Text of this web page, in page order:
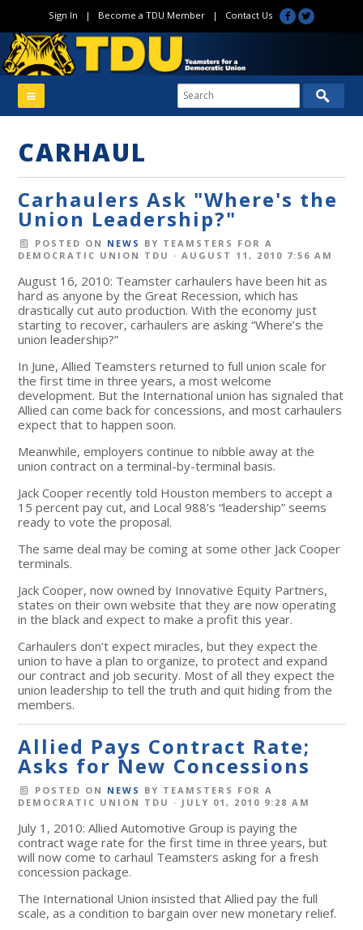
Sign In | Become a TDU Member| Contact Us
CARHAUL
Carhaulers Ask "Where's the
Union Leadership?"
POSTED ON NEWS BY TEAMSTERS FOR A
DEMOCRATIC UNION TDU · AUGUST 11, 2010 7:56 AM
August 16, 2010: Teamster carhaulers have been hit as
hard as anyone by the Great Recession, which has
drastically cut auto production. With the economy just
starting to recover, carhaulers are asking “Where’s the
union leadership?”
In June, Allied Teamsters returned to full union scale for
the first time in three years, a most welcome
development. But the International union has signaled that
Allied can come back for concessions, and most carhaulers
expect that to happen soon.
Meanwhile, employers continue to nibble away at the
union contract on a terminal-by-terminal basis.
Jack Cooper recently told Houston members to accept a
15 percent pay cut, and Local 988’s “leadership” seems
ready to vote the proposal.
The same deal may be coming at some other Jack Cooper
terminals.
Jack Cooper, now owned by Innovative Equity Partners,
states on their own website that they are now operating
in the black and expect to make a profit this year.
Carhaulers don’t expect miracles, but they expect the
union to have a plan to organize, to protect and expand
our contract and job security. Most of all they expect the
union leadership to tell the truth and quit hiding from the
members.
Allied Pays Contract Rate;
Asks for New Concessions
POSTED ON NEWS BY TEAMSTERS FOR A
DEMOCRATIC UNION TDU · JULY 01, 2010 9:28 AM
July 1, 2010: Allied Automotive Group is paying the
contract wage rate for the first time in three years, but
will now come to carhaul Teamsters asking for a fresh
concession package.
The International Union insisted that Allied pay the full
scale, as a condition to bargain over new monetary relief.